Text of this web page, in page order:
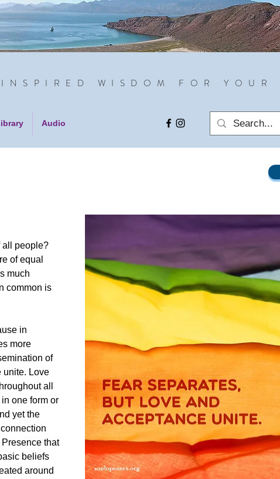
INSPIRED WISDOM FOR YOUR
Audio
all people?
of equal
much
common is
in
more
of
unite. Love
all
one form or
yet the
that
beliefs
around